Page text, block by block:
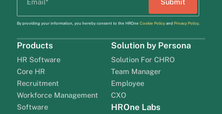
By providing your information, you hereby consent to the HROne Cookie Policyand Privacy Policy.
Products
HR Software
Core HR
Recruitment
Workforce Management
Software
Solution by Persona
Solution For CHRO
Team Manager
Employee
CXO
HROne Labs